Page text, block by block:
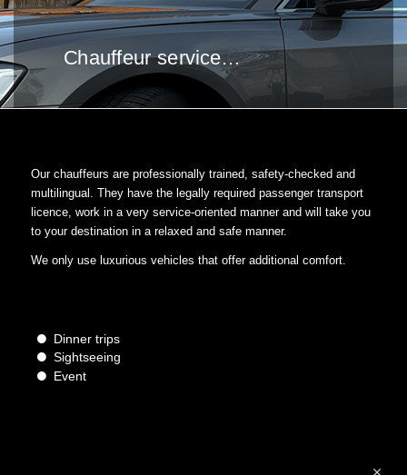
Chauffeur service…
Our chauffeurs are professionally trained, safety-checked and
multilingual. They have the legally required passenger transport
licence, work in a very service-oriented manner and will take you
to your destination in a relaxed and safe manner.
We only use luxurious vehicles that offer additional comfort.
Dinner trips
Sightseeing
Event